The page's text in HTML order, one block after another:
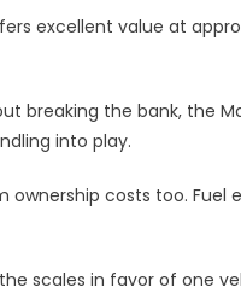
excellent value at
breaking the bank, the
into play.
ownership costs too.
scales in favor of one